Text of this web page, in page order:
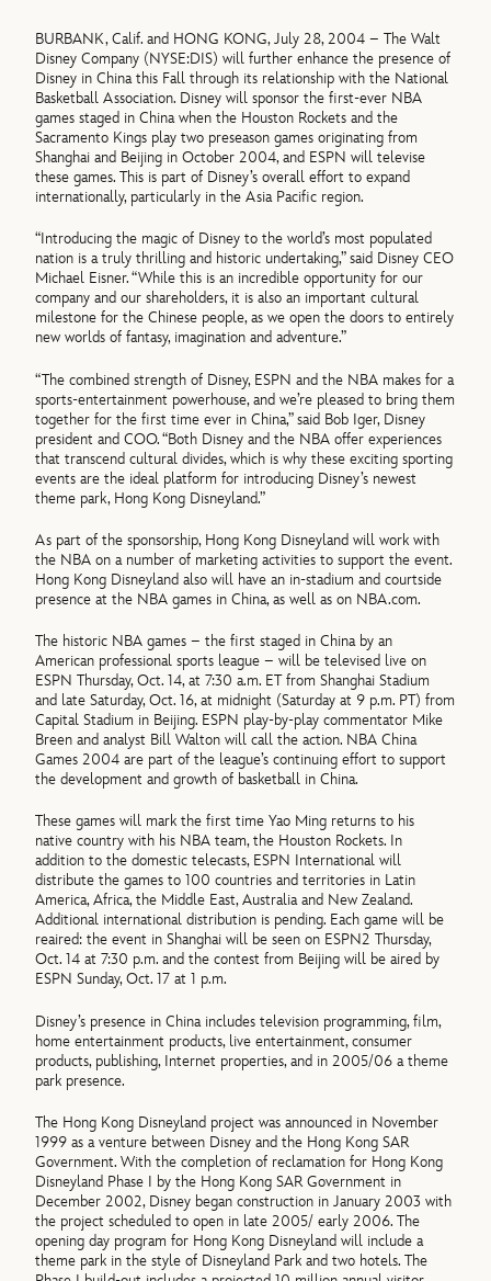
BURBANK, Calif. and HONG KONG, July 28, 2004 – The Walt
Disney Company (NYSE:DIS) will further enhance the presence of
Disney in China this Fall through its relationship with the National
Basketball Association. Disney will sponsor the first-ever NBA
games staged in China when the Houston Rockets and the
Sacramento Kings play two preseason games originating from
Shanghai and Beijing in October 2004, and ESPN will televise
these games. This is part of Disney’s overall effort to expand
internationally, particularly in the Asia Pacific region.
“Introducing the magic of Disney to the world’s most populated
nation is a truly thrilling and historic undertaking,” said Disney CEO
Michael Eisner. “While this is an incredible opportunity for our
company and our shareholders, it is also an important cultural
milestone for the Chinese people, as we open the doors to entirely
new worlds of fantasy, imagination and adventure.”
“The combined strength of Disney, ESPN and the NBA makes for a
sports-entertainment powerhouse, and we’re pleased to bring them
together for the first time ever in China,” said Bob Iger, Disney
president and COO. “Both Disney and the NBA offer experiences
that transcend cultural divides, which is why these exciting sporting
events are the ideal platform for introducing Disney’s newest
theme park, Hong Kong Disneyland.”
As part of the sponsorship, Hong Kong Disneyland will work with
the NBA on a number of marketing activities to support the event.
Hong Kong Disneyland also will have an in-stadium and courtside
presence at the NBA games in China, as well as on NBA.com.
The historic NBA games – the first staged in China by an
American professional sports league – will be televised live on
ESPN Thursday, Oct. 14, at 7:30 a.m. ET from Shanghai Stadium
and late Saturday, Oct. 16, at midnight (Saturday at 9 p.m. PT) from
Capital Stadium in Beijing. ESPN play-by-play commentator Mike
Breen and analyst Bill Walton will call the action. NBA China
Games 2004 are part of the league’s continuing effort to support
the development and growth of basketball in China.
These games will mark the first time Yao Ming returns to his
native country with his NBA team, the Houston Rockets. In
addition to the domestic telecasts, ESPN International will
distribute the games to 100 countries and territories in Latin
America, Africa, the Middle East, Australia and New Zealand.
Additional international distribution is pending. Each game will be
reaired: the event in Shanghai will be seen on ESPN2 Thursday,
Oct. 14 at 7:30 p.m. and the contest from Beijing will be aired by
ESPN Sunday, Oct. 17 at 1 p.m.
Disney’s presence in China includes television programming, film,
home entertainment products, live entertainment, consumer
products, publishing, Internet properties, and in 2005/06 a theme
park presence.
The Hong Kong Disneyland project was announced in November
1999 as a venture between Disney and the Hong Kong SAR
Government. With the completion of reclamation for Hong Kong
Disneyland Phase I by the Hong Kong SAR Government in
December 2002, Disney began construction in January 2003 with
the project scheduled to open in late 2005/ early 2006. The
opening day program for Hong Kong Disneyland will include a
theme park in the style of Disneyland Park and two hotels. The